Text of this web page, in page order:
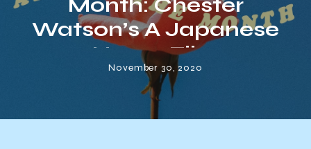
Watson’s A Japanese
Horror Film
November 30, 2020